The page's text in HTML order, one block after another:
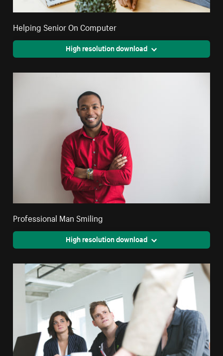
Helping Senior On Computer
High resolution download
Professional Man Smiling
High resolution download